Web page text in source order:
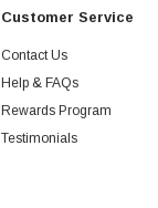
Customer Service
Contact Us
Help & FAQs
Rewards Program
Testimonials